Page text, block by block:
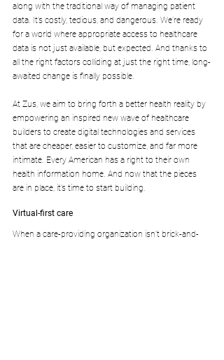
along with the traditional way of managing patient
data. It’s costly, tedious, and dangerous. We’re ready
for a world where appropriate access to healthcare
data is not just available, but expected. And thanks to
all the right factors colliding at just the right time, long-
awaited change is finally possible.
At Zus, we aim to bring forth a better health reality by
empowering an inspired new wave of healthcare
builders to create digital technologies and services
that are cheaper, easier to customize, and far more
intimate. Every American has a right to their own
health information home. And now that the pieces
are in place, it’s time to start building.
Virtual-first care
When a care-providing organization isn’t brick-and-